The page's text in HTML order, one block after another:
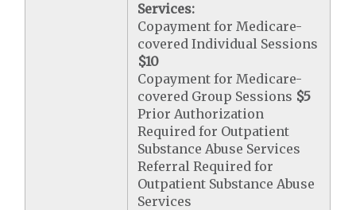
Services:
Copayment for Medicare-
covered Individual Sessions
$10
Copayment for Medicare-
covered Group Sessions $5
Prior Authorization
Required for Outpatient
Substance Abuse Services
Referral Required for
Outpatient Substance Abuse
Services